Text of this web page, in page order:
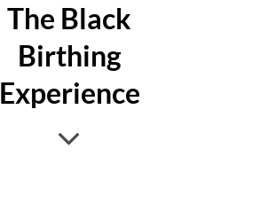
The Black
Birthing
Experience